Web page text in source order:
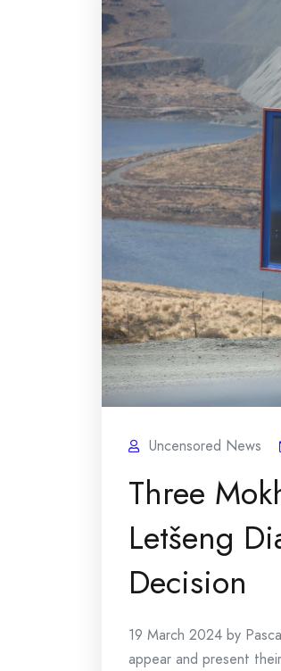
Uncensored News
Three
Letšeng
Decision
19 March 2024 by
appear and present